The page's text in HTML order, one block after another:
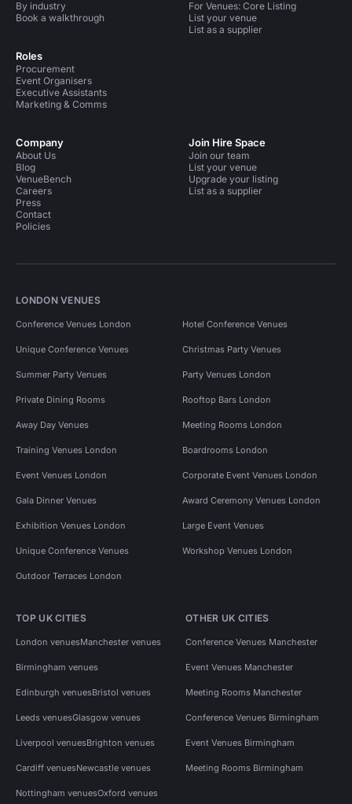
By industry
Book a walkthrough
Roles
Procurement
Event Organisers
Executive Assistants
Marketing & Comms
For Venues: Core Listing
List your venue
List as a supplier
Company
About Us
Blog
VenueBench
Careers
Press
Contact
Policies
Join Hire Space
Join our team
List your venue
Upgrade your listing
List as a supplier
LONDON VENUES
Conference Venues London Hotel Conference Venues
Unique Conference Venues Christmas Party Venues
Summer Party Venues Party Venues London
Private Dining Rooms Rooftop Bars London
Away Day Venues Meeting Rooms London
Training Venues London Boardrooms London
Event Venues London Corporate Event Venues London
Gala Dinner Venues Award Ceremony Venues London
Exhibition Venues London Large Event Venues
Unique Conference Venues Workshop Venues London
Outdoor Terraces London
TOP UK CITIES
London venuesManchester venues
Birmingham venues
Edinburgh venuesBristol venues
Leeds venuesGlasgow venues
Liverpool venuesBrighton venues
Cardiff venuesNewcastle venues
Nottingham venuesOxford venues
OTHER UK CITIES
Conference Venues Manchester
Event Venues Manchester
Meeting Rooms Manchester
Conference Venues Birmingham
Event Venues Birmingham
Meeting Rooms Birmingham